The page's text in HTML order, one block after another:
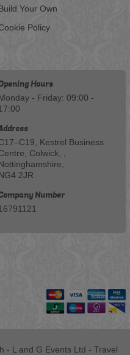
Your Own
Policy
Hours
- Friday: 09:00 -
Kestrel Business
Colwick, ,
2JR
Number
- L and G Events Ltd - Travel